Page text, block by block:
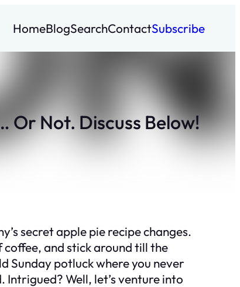
HomeBlogSearchContactSubscribe
Or Not. Discuss Below!
secret apple pie recipe changes.
and stick around till the
Sunday potluck where you never
Intrigued? Well, let’s venture into